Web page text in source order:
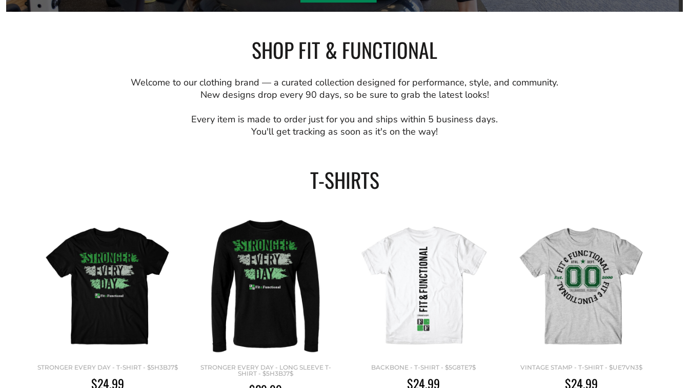
SHOP FIT & FUNCTIONAL
Welcome to our clothing brand — a curated collection designed for performance, style, and community.
New designs drop every 90 days, so be sure to grab the latest looks!
Every item is made to order just for you and ships within 5 business days.
You'll get tracking as soon as it's on the way!
T-SHIRTS
STRONGER EVERY DAY - T-SHIRT - $5H3BJ7$
$24.99
STRONGER EVERY DAY - LONG SLEEVE T-
SHIRT - $5H3BJ7$
BACKBONE - T-SHIRT - $5G8TE7$
$24.99
VINTAGE STAMP - T-SHIRT - $UE7VN3$
$24.99